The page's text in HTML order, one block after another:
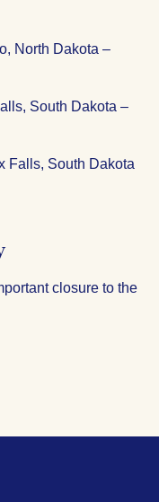
North Dakota –
South Dakota –
Falls, South Dakota
closure to the